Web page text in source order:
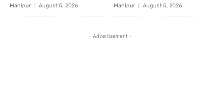
Manipur August 5, 2026 Manipur August 5, 2026
- Advertisement -